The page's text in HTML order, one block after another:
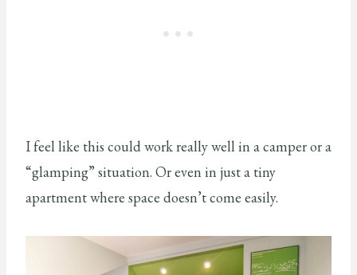
I feel like this could work really well in a camper or a
“glamping” situation. Or even in just a tiny
apartment where space doesn’t come easily.